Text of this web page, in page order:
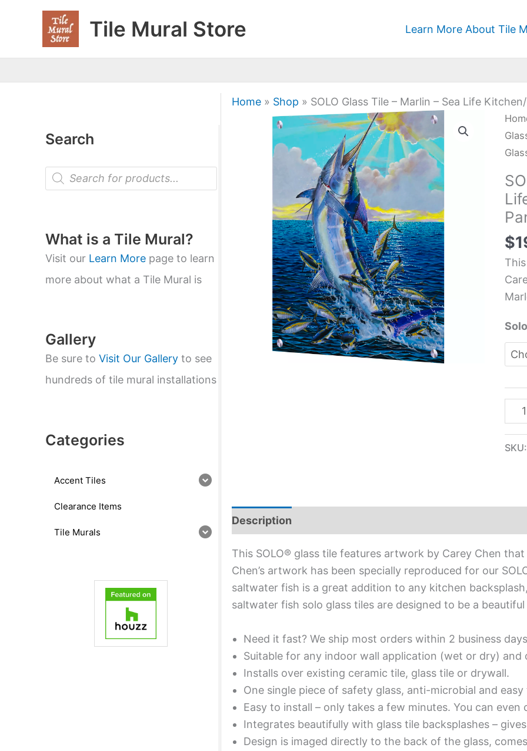
Tile Mural Store Learn More About Tile
Search
P
o
t
s
s
e
a
r
What is a Tile Mural?
Visit our Learn More page to learn
more about what a Tile Mural is
Gallery
Be sure to Visit Our Gallery to see
hundreds of tile mural installations
Categories
Accent Tiles
Clearance Items
Tile Murals
Home» Shop » SOLO Glass Tile – Marlin – Sea Life
$
Tile
-
Sea
Life
SKU:
Description
This SOLO® glass tile features artwork by Carey Chen
Chen’s artwork has been specially reproduced for our
saltwater fish is a great addition to any kitchen
saltwater fish solo glass tiles are designed to be a
Need it fast? We ship most orders within 2 business
Suitable for any indoor wall application (wet or dry) and
Installs over existing ceramic tile, glass tile or drywall.
One single piece of safety glass, anti-microbial and easy
Easy to install – only takes a few minutes. You can
Integrates beautifully with glass tile backsplashes –
Design is imaged directly to the back of the glass,